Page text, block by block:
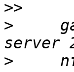
>>
>
>